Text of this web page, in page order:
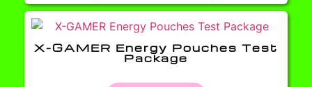
X-GAMER Energy Pouches Test
Package